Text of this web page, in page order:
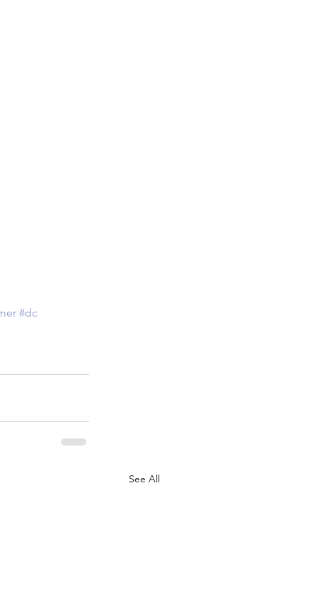
#dc
See All